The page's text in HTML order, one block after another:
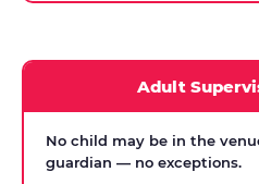
Adult
No child may be in the
guardian — no exceptions.